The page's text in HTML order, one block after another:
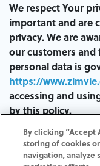
We respect Your
important and are
privacy. We are
our customers and
personal data is
https://
accessing and
by this policy.
You acknowledge
personal
By clicking “Accept
storing of cookies
navigation, analyze